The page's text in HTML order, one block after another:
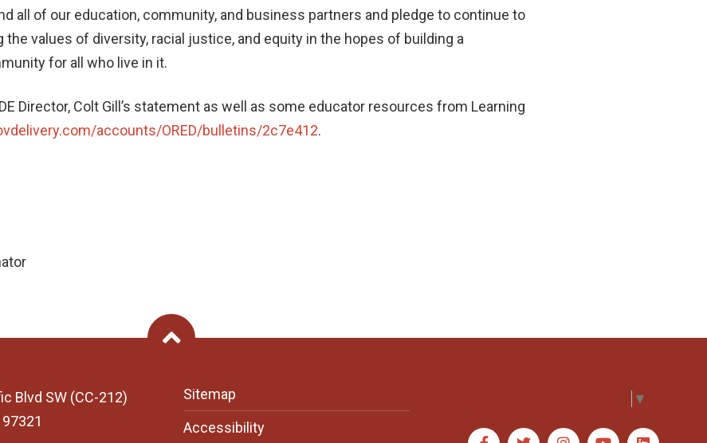
all of our education, community, and business partners and pledge to continue to
values of diversity, racial justice, and equity in the hopes of building a
for all who live in it.
Director, Colt Gill’s statement as well as some educator resources from Learning
accounts/ORED/bulletins/2c7e412.
Back To Top
Blvd SW (CC-212)
97321
Sitemap
Accessibility
▼